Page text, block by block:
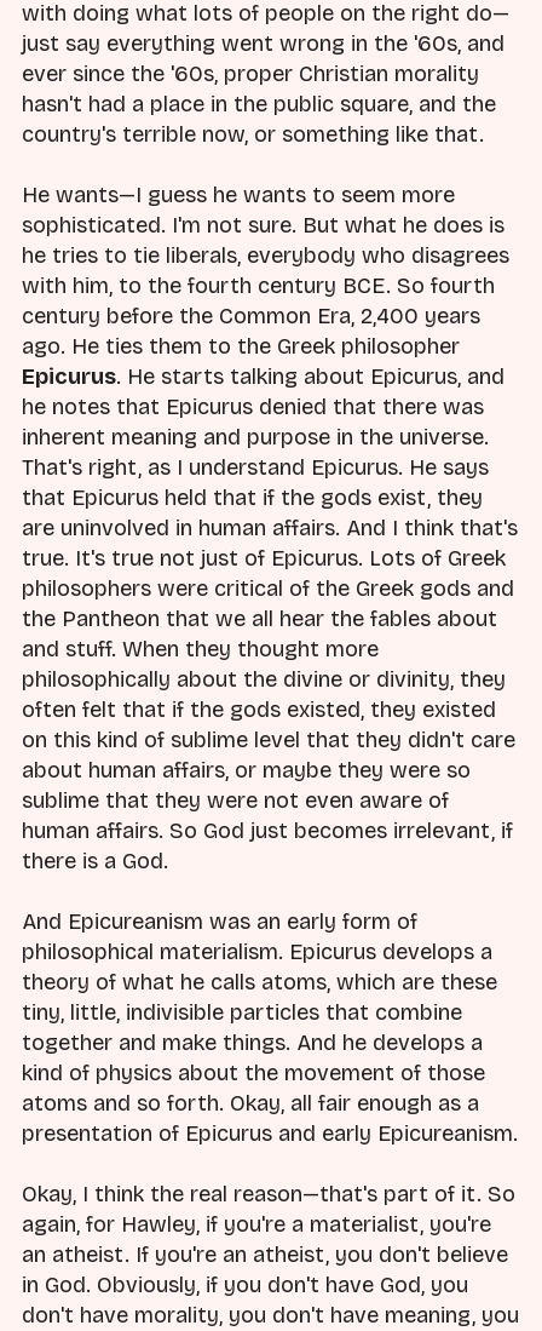
with doing what lots of people on the right do—
just say everything went wrong in the '60s, and
ever since the '60s, proper Christian morality
hasn't had a place in the public square, and the
country's terrible now, or something like that.
He wants—I guess he wants to seem more
sophisticated. I'm not sure. But what he does is
he tries to tie liberals, everybody who disagrees
with him, to the fourth century BCE. So fourth
century before the Common Era, 2,400 years
ago. He ties them to the Greek philosopher
Epicurus. He starts talking about Epicurus, and
he notes that Epicurus denied that there was
inherent meaning and purpose in the universe.
That's right, as I understand Epicurus. He says
that Epicurus held that if the gods exist, they
are uninvolved in human affairs. And I think that's
true. It's true not just of Epicurus. Lots of Greek
philosophers were critical of the Greek gods and
the Pantheon that we all hear the fables about
and stuff. When they thought more
philosophically about the divine or divinity, they
often felt that if the gods existed, they existed
on this kind of sublime level that they didn't care
about human affairs, or maybe they were so
sublime that they were not even aware of
human affairs. So God just becomes irrelevant, if
there is a God.
And Epicureanism was an early form of
philosophical materialism. Epicurus develops a
theory of what he calls atoms, which are these
tiny, little, indivisible particles that combine
together and make things. And he develops a
kind of physics about the movement of those
atoms and so forth. Okay, all fair enough as a
presentation of Epicurus and early Epicureanism.
Okay, I think the real reason—that's part of it. So
again, for Hawley, if you're a materialist, you're
an atheist. If you're an atheist, you don't believe
in God. Obviously, if you don't have God, you
don't have morality, you don't have meaning, you